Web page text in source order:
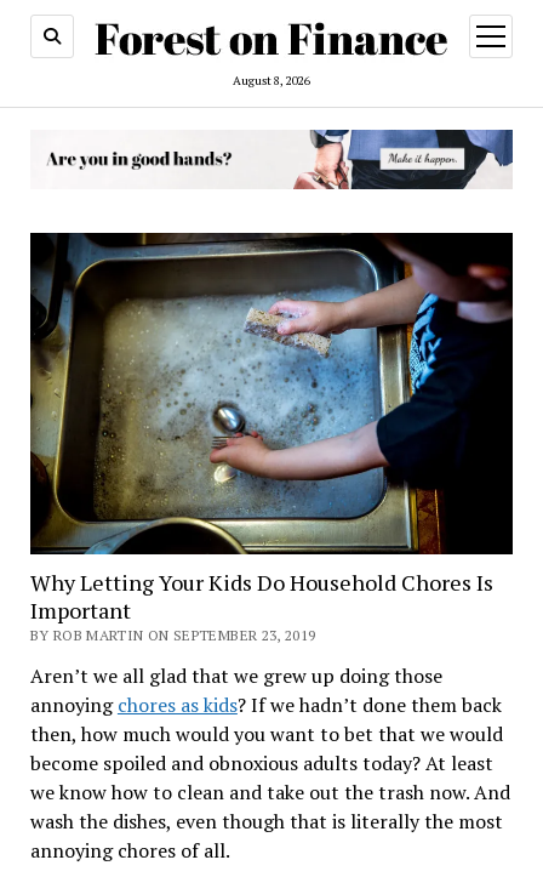
August 8, 2026
open
menu
Why Letting Your Kids Do Household Chores Is
Important
BY ROB MARTIN ON SEPTEMBER 23, 2019
Aren’t we all glad that we grew up doing those
annoyingchores as kids? If we hadn’t done them back
then, how much would you want to bet that we would
become spoiled and obnoxious adults today? At least
we know how to clean and take out the trash now. And
wash the dishes, even though that is literally the most
annoying chores of all.